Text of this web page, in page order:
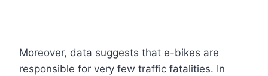
Moreover, data suggests that e-bikes are
responsible for very few traffic fatalities. In